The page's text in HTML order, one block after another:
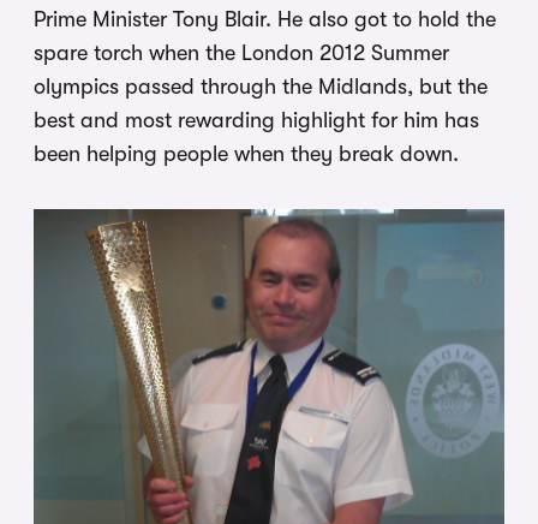
Prime Minister Tony Blair. He also got to hold the
spare torch when the London 2012 Summer
olympics passed through the Midlands, but the
best and most rewarding highlight for him has
been helping people when they break down.